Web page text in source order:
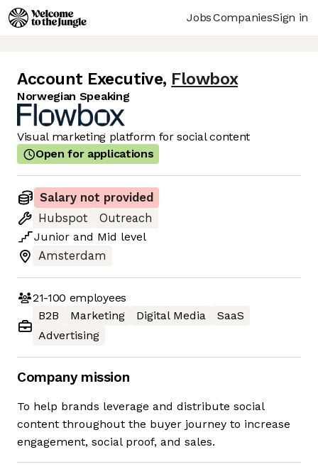
JobsCompaniesSign in
Account Executive, Flowbox
Norwegian Speaking
Visual marketing platform for social content
Open for applications
Salary not provided
Hubspot
Outreach
Junior and Mid level
Amsterdam
21-100 employees
B2B
Marketing Digital Media
SaaS
Advertising
Company mission
To help brands leverage and distribute social
content throughout the buyer journey to increase
engagement, social proof, and sales.